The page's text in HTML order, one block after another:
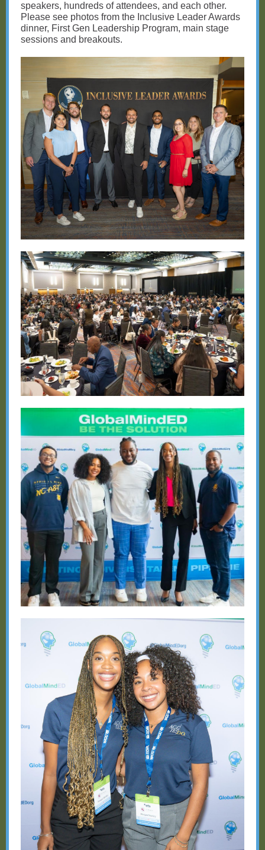
speakers, hundreds of attendees, and each other.
Please see photos from the Inclusive Leader Awards
dinner, First Gen Leadership Program, main stage
sessions and breakouts.